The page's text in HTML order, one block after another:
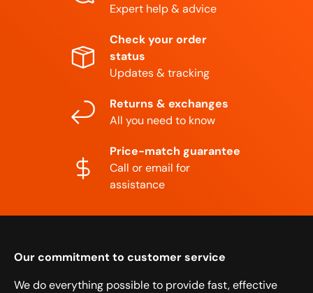
Expert help & advice
Check your order
status
Updates & tracking
Returns & exchanges
All you need to know
Price-match guarantee
Call or email for
assistance
Our commitment to customer service
We do everything possible to provide fast, effective